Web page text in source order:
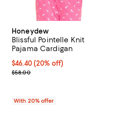
Honeydew
Blissful Pointelle Knit
Pajama Cardigan
Current price $46.40; 20% off;
$46.40(20% off)
; Previous price $58.00;
$58.00
With 20% offer